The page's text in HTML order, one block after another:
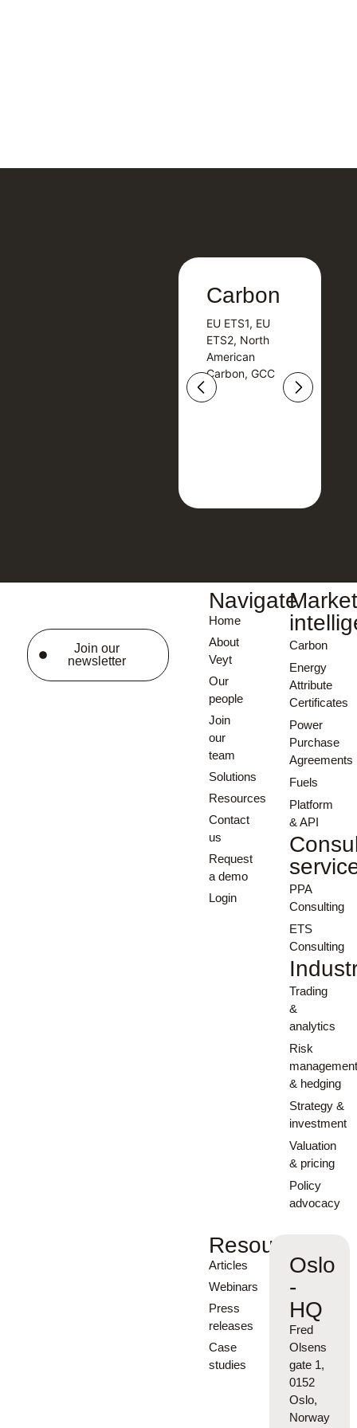
Carbon
EU ETS1, EU
ETS2, North
American
Carbon, GCC
Carbon
EU ETS1, EU
ETS2, North
American
Carbon, GCC
Join our
newsletter
Navigate
Home
About
Veyt
Our
people
Join
our
team
Solutions
Resources
Contact
us
Request
a demo
Login
Carbon
Energy
Attribute
Certificates
Power
Purchase
Agreements
Fuels
Platform
& API
PPA
Consulting
ETS
Consulting
Trading
&
analytics
Risk
& hedging
Strategy &
investment
Valuation
& pricing
Policy
advocacy
Resources
Articles
Webinars
Press
releases
Case
studies
Oslo
-
HQ
Fred
Olsens
gate 1,
0152
Oslo,
Norway